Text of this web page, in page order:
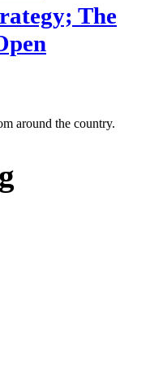
The
around the country.